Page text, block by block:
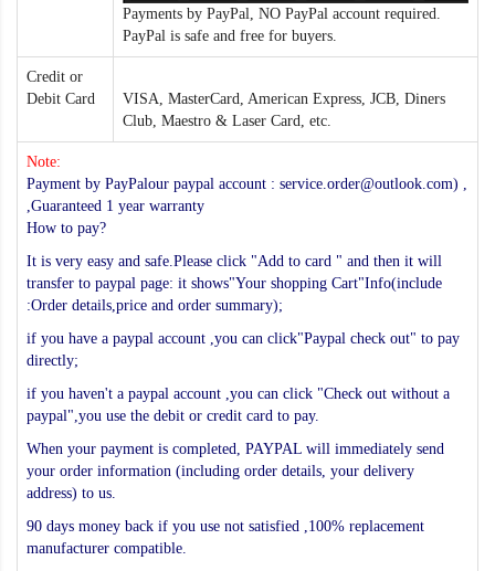
Payments by PayPal, NO PayPal account required.
PayPal is safe and free for buyers.
Credit or
Debit Card
VISA, MasterCard, American Express, JCB, Diners
Club, Maestro & Laser Card, etc.
Note:
Payment by PayPalour paypal account : service.order@outlook.com) ,
,Guaranteed 1 year warranty
How to pay?
It is very easy and safe.Please click "Add to card " and then it will
transfer to paypal page: it shows"Your shopping Cart"Info(include
:Order details,price and order summary);
if you have a paypal account ,you can click"Paypal check out" to pay
directly;
if you haven't a paypal account ,you can click "Check out without a
paypal",you use the debit or credit card to pay.
When your payment is completed, PAYPAL will immediately send
your order information (including order details, your delivery
address) to us.
90 days money back if you use not satisfied ,100% replacement
manufacturer compatible.